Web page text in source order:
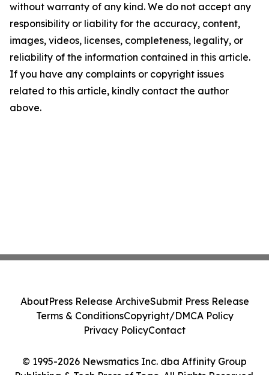
without warranty of any kind. We do not accept any
responsibility or liability for the accuracy, content,
images, videos, licenses, completeness, legality, or
reliability of the information contained in this article.
If you have any complaints or copyright issues
related to this article, kindly contact the author
above.
© 1995-2026 Newsmatics Inc. dba Affinity Group
Publishing & Tech Press of Togo. All Rights Reserved.
AboutPress Release ArchiveSubmit Press Release
Terms & ConditionsCopyright/DMCA Policy
Privacy PolicyContact